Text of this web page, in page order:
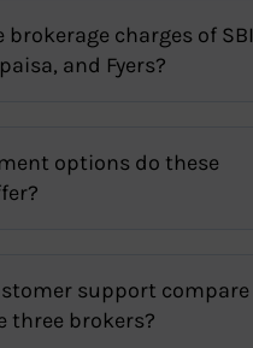
brokerage charges of SBI
and Fyers?
options do these
support compare
three brokers?